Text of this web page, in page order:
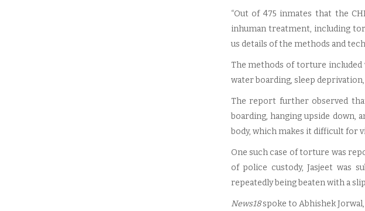
“Out of 475 inmates that the
inhuman treatment, including
us details of the methods and
The methods of torture included
water boarding, sleep
The report further observed
boarding, hanging upside down,
body, which makes it difficult for
One such case of torture was
of police custody, Jasjeet was
repeatedly being beaten with a
News18spoke to Abhishek